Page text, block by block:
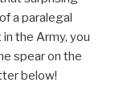
a paralegal
the Army, you
spear on the
below!